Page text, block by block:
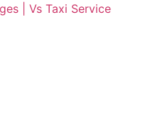
| Vs Taxi Service